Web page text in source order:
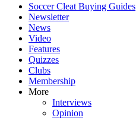
Soccer Cleat Buying Guides
Newsletter
News
Video
Features
Quizzes
Clubs
Membership
More
Interviews
Opinion